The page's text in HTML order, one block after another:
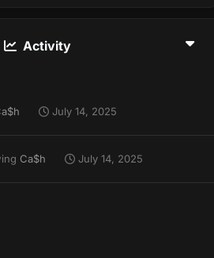
Activity
July 14, 2025
Ca$h July 14, 2025